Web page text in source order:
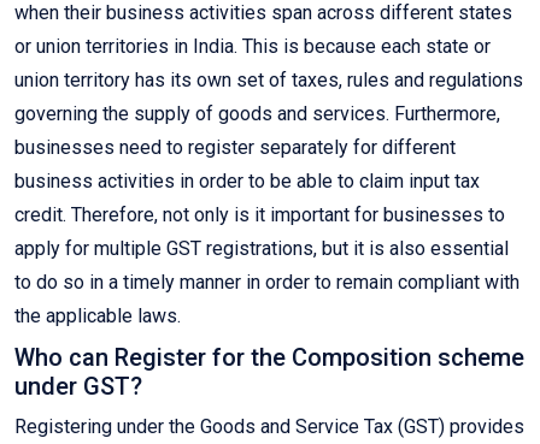
when their business activities span across different states
or union territories in India. This is because each state or
union territory has its own set of taxes, rules and regulations
governing the supply of goods and services. Furthermore,
businesses need to register separately for different
business activities in order to be able to claim input tax
credit. Therefore, not only is it important for businesses to
apply for multiple GST registrations, but it is also essential
to do so in a timely manner in order to remain compliant with
the applicable laws.
Who can Register for the Composition scheme
under GST?
Registering under the Goods and Service Tax (GST) provides